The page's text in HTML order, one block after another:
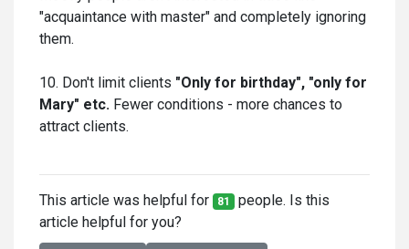
"acquaintance with master" and completely ignoring
them.
10. Don't limit clients "Only for birthday", "only for
Mary" etc. Fewer conditions - more chances to
attract clients.
This article was helpful for 81 people. Is this
article helpful for you?